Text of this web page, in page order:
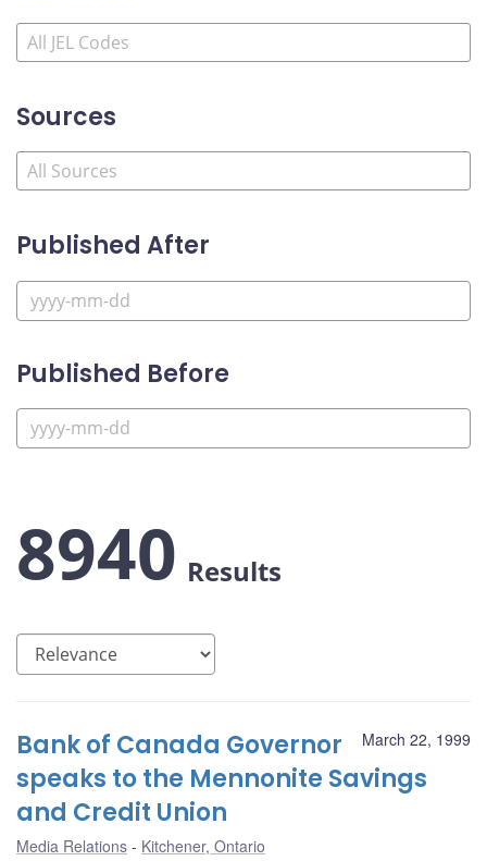
Sources
Published After
Published Before
8940 Results
March 22, 1999
Bank of Canada Governor
speaks to the Mennonite Savings
and Credit Union
Media Relations Kitchener, Ontario